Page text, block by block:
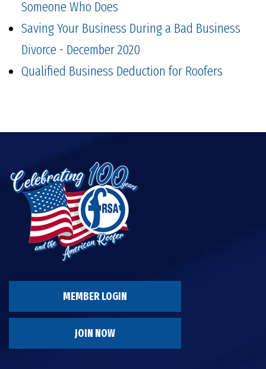
Someone Who Does
Saving Your Business During a Bad Business
Divorce - December 2020
Qualified Business Deduction for Roofers
MEMBER LOGIN
JOIN NOW